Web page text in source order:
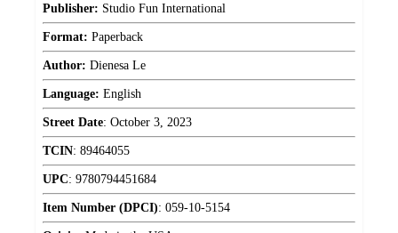
Publisher: Studio Fun International
Format: Paperback
Author: Dienesa Le
Language: English
Street Date: October 3, 2023
TCIN: 89464055
UPC: 9780794451684
Item Number (DPCI): 059-10-5154